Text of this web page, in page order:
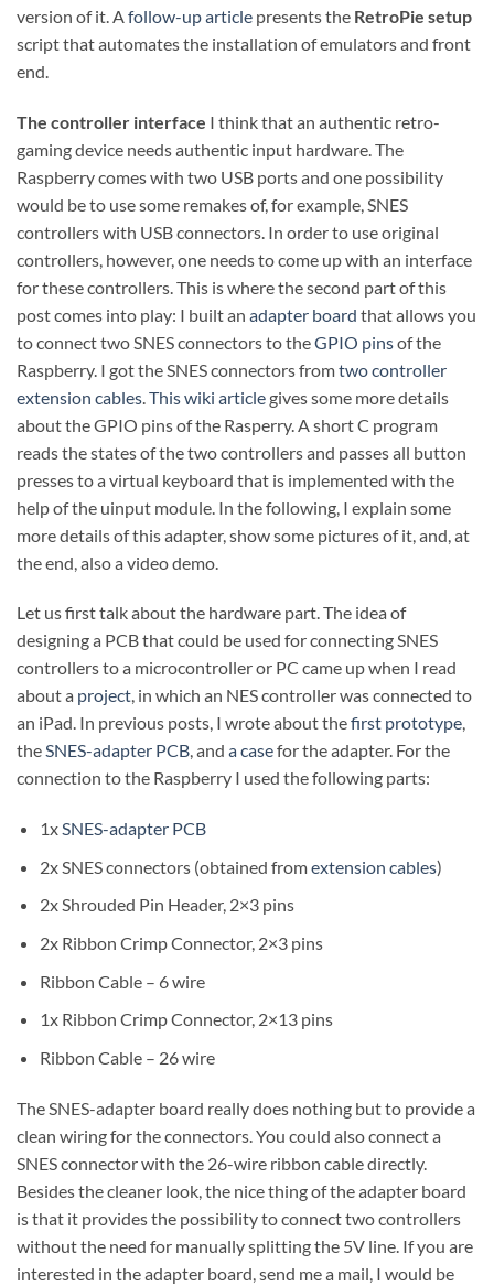
version of it. Afollow-up article presents the RetroPie setup
script that automates the installation of emulators and front
end.
The controller interface I think that an authentic retro-
gaming device needs authentic input hardware. The
Raspberry comes with two USB ports and one possibility
would be to use some remakes of, for example, SNES
controllers with USB connectors. In order to use original
controllers, however, one needs to come up with an interface
for these controllers. This is where the second part of this
post comes into play: I built an adapter board that allows you
to connect two SNES connectors to theGPIO pinsof the
Raspberry. I got the SNES connectors fromtwo controller
extension cables This wiki articlegives some more details
about the GPIO pins of the Rasperry. A short C program
reads the states of the two controllers and passes all button
presses to a virtual keyboard that is implemented with the
help of the uinput module. In the following, I explain some
more details of this adapter, show some pictures of it, and, at
the end, also a video demo.
Let us first talk about the hardware part. The idea of
designing a PCB that could be used for connecting SNES
controllers to a microcontroller or PC came up when I read
about a project, in which an NES controller was connected to
an iPad. In previous posts, I wrote about thefirst prototype,
theSNES-adapter PCB, and a casefor the adapter. For the
connection to the Raspberry I used the following parts:
1xSNES-adapter PCB
2x SNES connectors (obtained fromextension cables)
2x Shrouded Pin Header, 2×3 pins
2x Ribbon Crimp Connector, 2×3 pins
Ribbon Cable – 6 wire
1x Ribbon Crimp Connector, 2×13 pins
Ribbon Cable – 26 wire
The SNES-adapter board really does nothing but to provide a
clean wiring for the connectors. You could also connect a
SNES connector with the 26-wire ribbon cable directly.
Besides the cleaner look, the nice thing of the adapter board
is that it provides the possibility to connect two controllers
without the need for manually splitting the 5V line. If you are
interested in the adapter board, send me a mail, I would be